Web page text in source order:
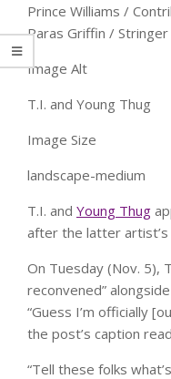
Prince Williams /
Paras Griffin /
Image Alt
T.I. and Young Thug
Image Size
landscape-medium
T.I. and Young Thug
after the latter
On Tuesday (Nov. 5),
reconvened”
“Guess I’m officially
the post’s caption
“Tell these folks